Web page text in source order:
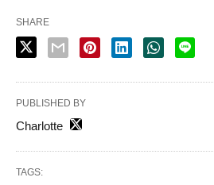
SHARE
PUBLISHED BY
Charlotte
TAGS: